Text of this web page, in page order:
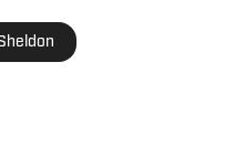
the author of Number
2015 NCAA